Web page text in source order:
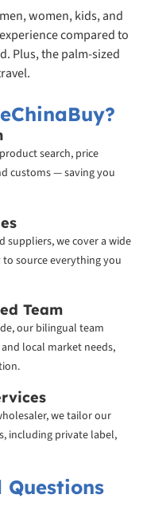
women, kids, and
compared to
Plus, the palm-sized
search, price
customs — saving you
suppliers, we cover a wide
source everything you
Team
our bilingual team
local market needs,
we tailor our
including private label,
Questions